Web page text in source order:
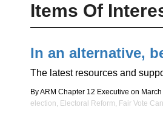
Items Of
In an alternative,
The latest resources and
By ARM Chapter 12 Executive on March
election, Electoral Reform, Fair Vote